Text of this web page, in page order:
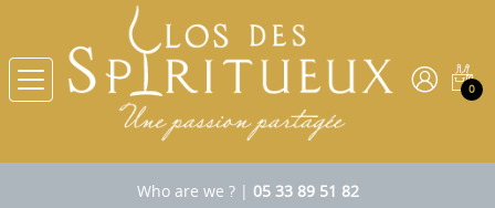
0
Who are we ?| 05 33 89 51 82